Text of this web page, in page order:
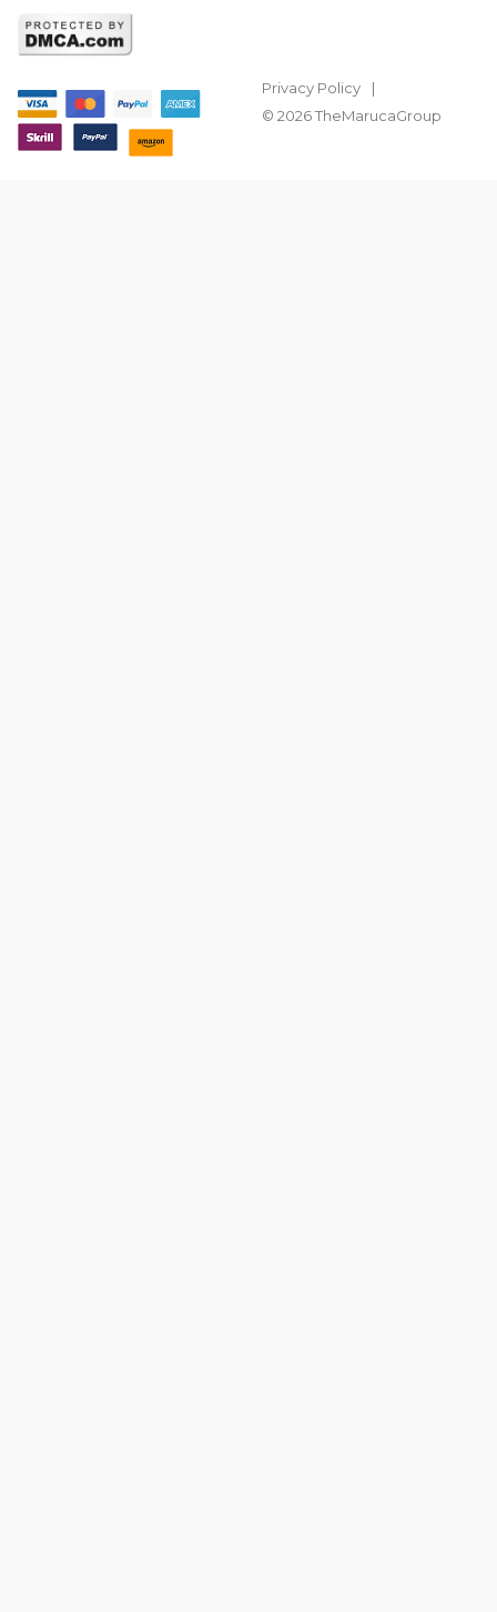
Privacy Policy
© 2026 TheMarucaGroup